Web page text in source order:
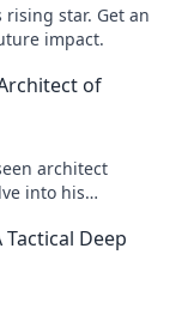
star. Get an
impact.
of
architect
into his
Deep